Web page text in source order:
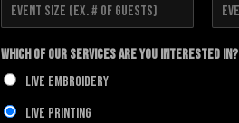
i
r
s
a
s
Which of our Services Are You Interested In?
Live Embroidery
Live Printing